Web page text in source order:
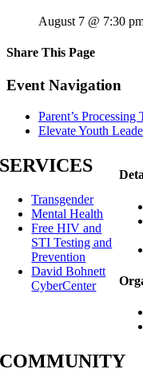
August 7 @ 7:30
Share This Page
Facebook
X
Reddit
LinkedIn
Tumblr
Pinterest
Email
Event Navigation
Parent’s
Elevate Youth
SERVICES
Transgender
Mental Health
Free HIV and
STI Testing and
Prevention
David Bohnett
CyberCenter
COMMUNITY